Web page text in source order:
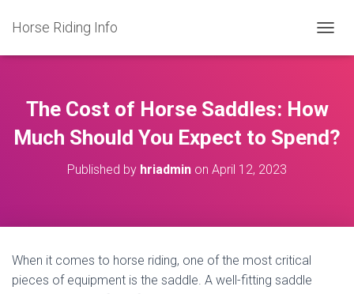
Horse Riding Info
O
E
N
A
The Cost of Horse Saddles: How
Much Should You Expect to Spend?
Published by hriadmin on April 12, 2023
When it comes to horse riding, one of the most critical
pieces of equipment is the saddle. A well-fitting saddle